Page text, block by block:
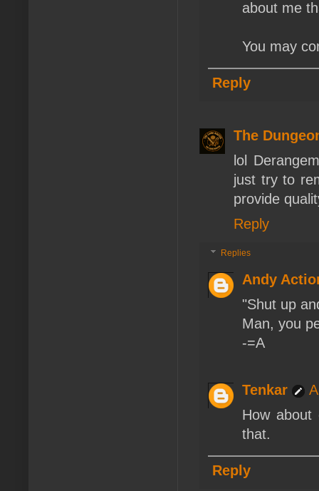
about me
You may
Reply
The
lol
just try to
provide
Reply
Replies
Andy
"Shut up
Man, you
-=A
Tenkar
How about
that.
Reply